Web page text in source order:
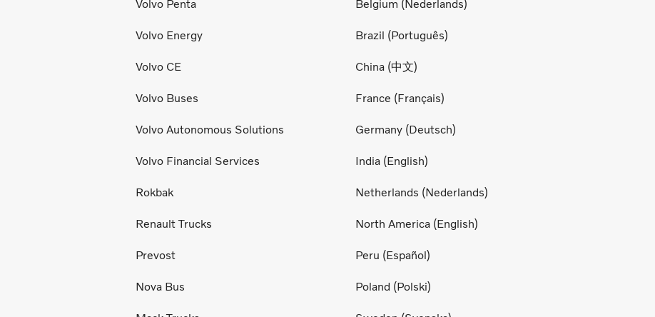
Volvo Penta
Volvo Energy
Volvo CE
Volvo Buses
Volvo Autonomous Solutions
Volvo Financial Services
Rokbak
Renault Trucks
Prevost
Nova Bus
Belgium (Nederlands)
Brazil (Português)
China (中文)
France (Français)
Germany (Deutsch)
India (English)
Netherlands (Nederlands)
North America (English)
Peru (Español)
Poland (Polski)